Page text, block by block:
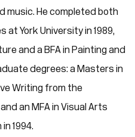
music. He completed both
York University in 1989,
and a BFA in Painting and
degrees: a Masters in
Writing from the
an MFA in Visual Arts
1994.